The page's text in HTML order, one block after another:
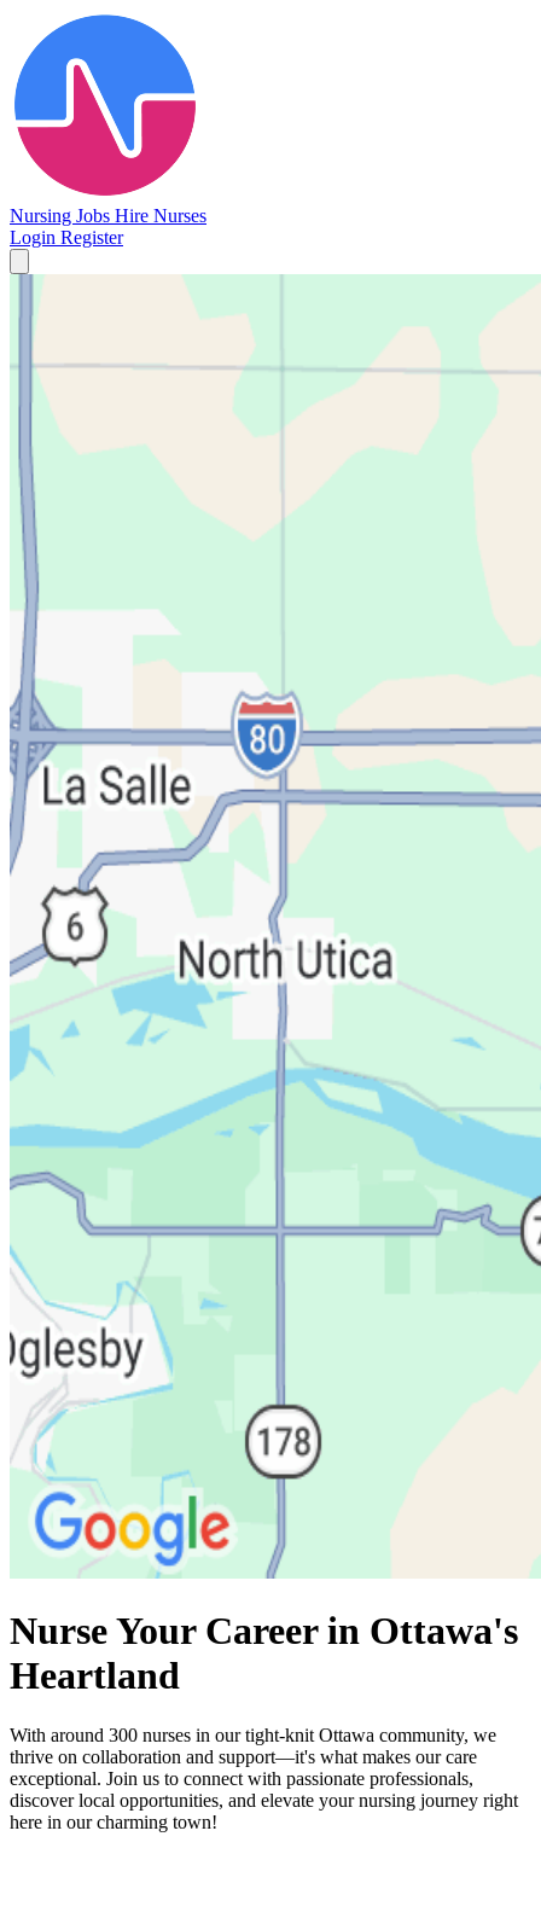
Nursing Jobs Hire Nurses
Login Register
Nurse Your Career in Ottawa's
Heartland
With around 300 nurses in our tight-knit Ottawa community, we
thrive on collaboration and support—it's what makes our care
exceptional. Join us to connect with passionate professionals,
discover local opportunities, and elevate your nursing journey right
here in our charming town!